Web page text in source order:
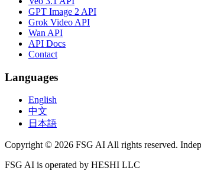
GPT Image 2 API
Grok Video API
Wan API
API Docs
Contact
Languages
English
中文
日本語
Copyright © 2026 FSG AI All rights reserved.
FSG AI is operated by HESHI LLC